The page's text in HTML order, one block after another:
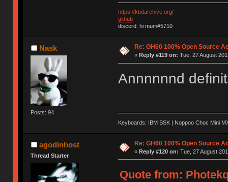
https://kbdarchive.org/
github
discord: hi mum#5710
Nask
Posts: 94
Re: GH60 100% Open Source
« Reply #119 on: Tue, 27 August
Annnnnnd
Keyboards: IBM SSK | Noppoo Choc Mini
agodinhost
Thread Starter
Re: GH60 100% Open Source
« Reply #120 on: Tue, 27 August
Quote from: